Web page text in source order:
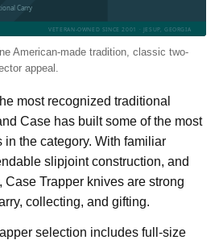
Carry
VETERAN-OWNED SINCE 2001 · JESUP, GEORGIA
American-made tradition, classic two-
appeal.
most recognized traditional
Case has built some of the most
in the category. With familiar
slipjoint construction, and
Trapper knives are strong
collecting, and gifting.
selection includes full-size